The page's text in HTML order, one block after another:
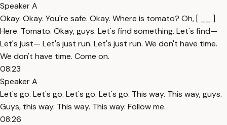
Speaker A
Okay. Okay. You're safe. Okay. Where is tomato? Oh, [ __ ]
Here. Tomato. Okay, guys. Let's find something. Let's find—
Let's just— Let's just run. Let's just run. We don't have time.
We don't have time. Come on.
08:23
Speaker A
Let's go. Let's go. Let's go. Let's go. This way. This way, guys.
Guys, this way. This way. This way. Follow me.
08:26